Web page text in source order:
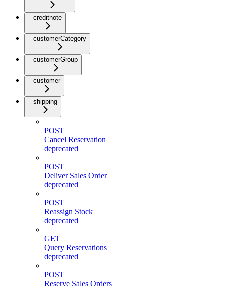
creditnote
customerCategory
customerGroup
customer
shipping
POST
Cancel Reservation
deprecated
POST
Deliver Sales Order
deprecated
POST
Reassign Stock
deprecated
GET
Query Reservations
deprecated
POST
Reserve Sales Orders